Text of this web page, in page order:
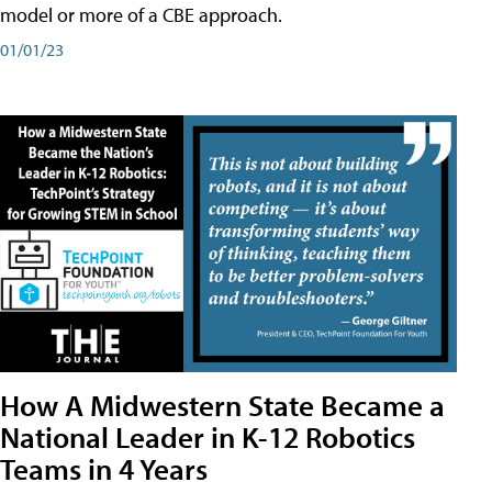
model or more of a CBE approach.
01/01/23
How A Midwestern State Became a
National Leader in K-12 Robotics
Teams in 4 Years